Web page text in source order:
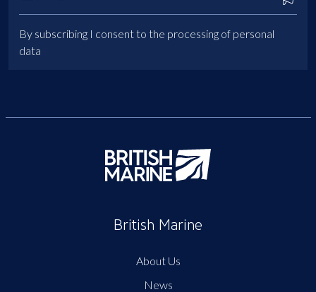
By subscribing I consent to the processing of personal
data
British Marine
About Us
News